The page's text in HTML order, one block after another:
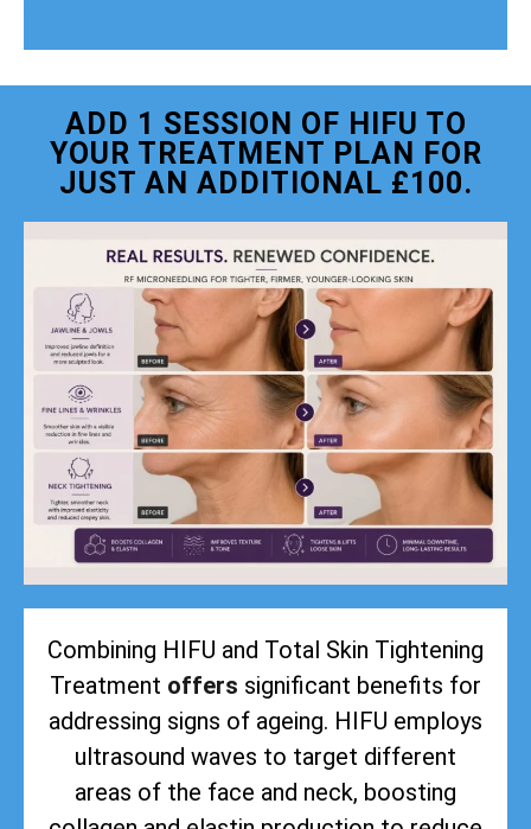
ADD 1 SESSION OF HIFU TO
YOUR TREATMENT PLAN FOR
JUST AN ADDITIONAL £100.
Combining HIFU and Total Skin Tightening
Treatment offers significant benefits for
addressing signs of ageing. HIFU employs
ultrasound waves to target different
areas of the face and neck, boosting